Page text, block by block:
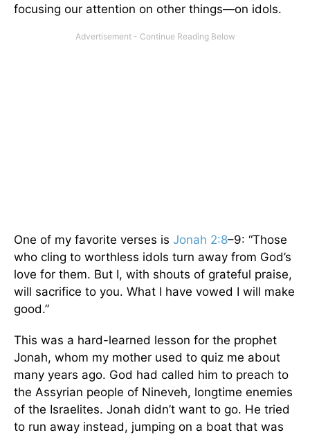
focusing our attention on other things—on idols.
One of my favorite verses is Jonah 2:8–9: “Those
who cling to worthless idols turn away from God’s
love for them. But I, with shouts of grateful praise,
will sacrifice to you. What I have vowed I will make
good.”
This was a hard-learned lesson for the prophet
Jonah, whom my mother used to quiz me about
many years ago. God had called him to preach to
the Assyrian people of Nineveh, longtime enemies
of the Israelites. Jonah didn’t want to go. He tried
to run away instead, jumping on a boat that was